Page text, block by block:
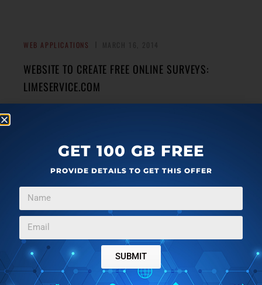
WEB APPLICATIONS
WEBSITE TO CREATE FREE ONLINE SURVEYS:
LIMESERVICE.COM
WINDOWS MARCH 15, 2014
FREE TAPE CALCULATOR THAT LETS YOU CORRECT
ANY STEP OF CALCULATION
CCCalc is a free tape calculator that shows all calculations
in a step-by-step manner. It also lets you save calculations.
→
GET 100 GB FREE
PROVIDE DETAILS TO GET THIS OFFER
SUBMIT